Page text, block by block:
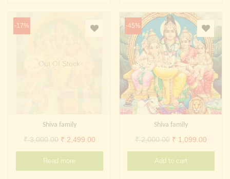
-17%
Out Of Stock
Shiva family
₹3,000.00 Original
price
was:
₹ 2,499.00Current
price
Read more
-45%
Shiva family
₹2,000.00 Original
price
was:
₹ 1,099.00
price
Add to cart